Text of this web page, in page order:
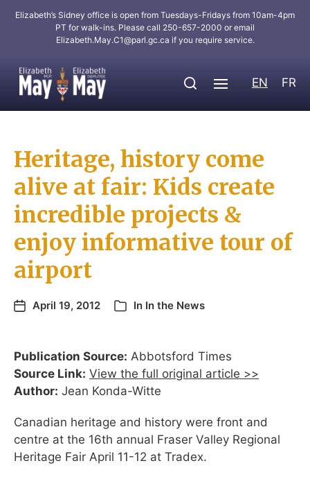
Elizabeth’s Sidney office is open from Tuesdays-Fridays from 10am-4pm
PT for walk-ins. Please call 250-657-2000 or email
Elizabeth.May.C1@parl.gc.ca if you require service.
EN FR
Heritage, history come
alive at fair: Kids create
incredible projects &
enjoy informative tour of
airport
April 19, 2012 In In the News
Publication Source: Abbotsford Times
Source Link: View the full original article >>
Author: Jean Konda-Witte
Canadian heritage and history were front and
centre at the 16th annual Fraser Valley Regional
Heritage Fair April 11-12 at Tradex.